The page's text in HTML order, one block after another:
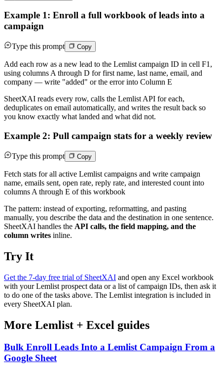
Example 1: Enroll a full workbook of leads into a
campaign
Type this prompt Copy
Add each row as a new lead to the Lemlist campaign ID in cell F1,
using columns A through D for first name, last name, email, and
company — write "added" or the error into Column E
SheetXAI reads every row, calls the Lemlist API for each,
deduplicates on email automatically, and writes the result back so
you know exactly what landed and what did not.
Example 2: Pull campaign stats for a weekly review
Type this prompt Copy
Fetch stats for all active Lemlist campaigns and write campaign
name, emails sent, open rate, reply rate, and interested count into
columns A through E of this workbook
The pattern: instead of exporting, reformatting, and pasting
manually, you describe the data and the destination in one sentence.
SheetXAI handles the API calls, the field mapping, and the
column writes inline.
Try It
Get the 7-day free trial of SheetXAI and open any Excel workbook
with your Lemlist prospect data or a list of campaign IDs, then ask it
to do one of the tasks above. The Lemlist integration is included in
every SheetXAI plan.
More Lemlist + Excel guides
Bulk Enroll Leads Into a Lemlist Campaign From a
Google Sheet